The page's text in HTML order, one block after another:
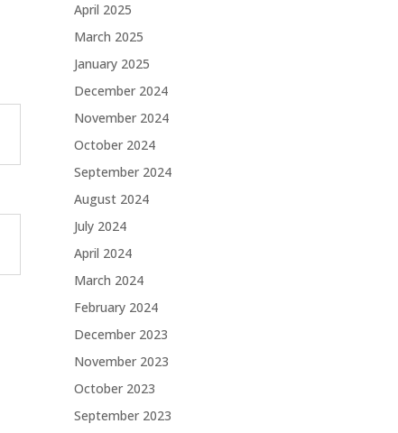
April 2025
March 2025
January 2025
December 2024
November 2024
October 2024
September 2024
August 2024
July 2024
April 2024
March 2024
February 2024
December 2023
November 2023
October 2023
September 2023